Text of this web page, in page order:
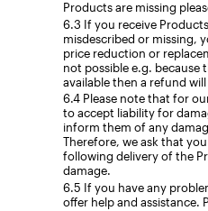
Products are missing
If you receive
misdescribed or missing,
price reduction or
not possible e.g. because
available then a refund will
Please note that for
to accept liability for
inform them of any
Therefore, we ask that
following delivery of the
damage.
If you have any
offer help and assistance.